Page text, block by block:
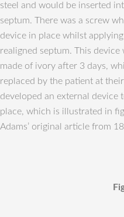
steel and would be inserted
septum. There was a screw
device in place whilst
realigned septum. This
made of ivory after 3 days,
replaced by the patient at
developed an external device
place, which is illustrated in
Adams’ original article from